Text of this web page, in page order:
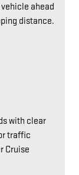
ahead
distance.
with clear
traffic
Cruise